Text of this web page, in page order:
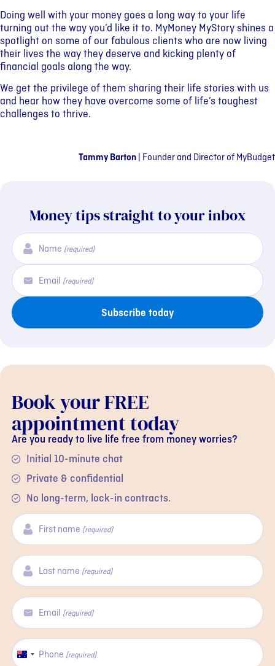
Tammy Barton Founder and Director of MyBudget
Doing well with your money goes a long way to your life
turning out the way you’d like it to. MyMoney MyStory shines a
spotlight on some of our fabulous clients who are now living
their lives the way they deserve and kicking plenty of
financial goals along the way.
We get the privilege of them sharing their life stories with us
and hear how they have overcome some of life’s toughest
challenges to thrive.
Money tips straight to your inbox
Name (required)
Email (required)
Subscribe today
Book your FREE
appointment today
Are you ready to live life free from money worries?
Initial 10-minute chat
Private & confidential
No long-term, lock-in contracts.
First name (required)
Last name (required)
Email (required)
Phone (required)
Australia